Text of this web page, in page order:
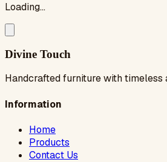
Loading...
Divine Touch
Handcrafted furniture with
Information
Home
Products
Contact Us